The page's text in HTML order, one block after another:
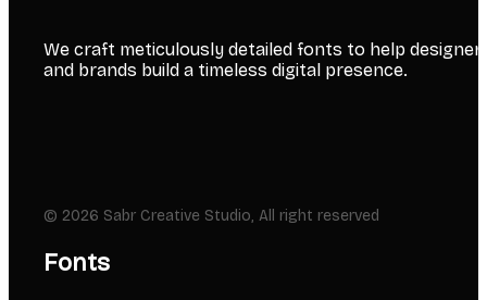
We craft meticulously detailed fonts to help
and brands build a timeless digital presence.
© 2026 Sabr Creative Studio, All right reserved
Fonts